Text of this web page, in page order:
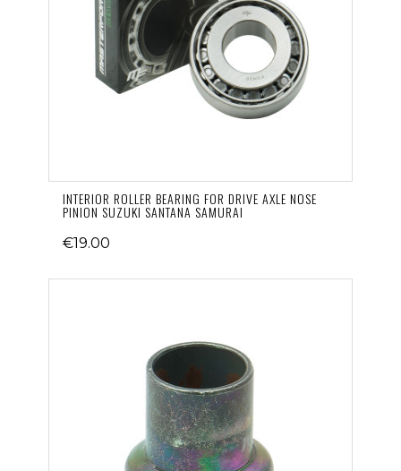
INTERIOR ROLLER BEARING FOR DRIVE AXLE NOSE
PINION SUZUKI SANTANA SAMURAI
€19.00